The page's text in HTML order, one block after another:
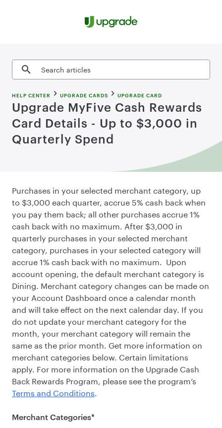
Search articles
HELP CENTER UPGRADE CARDS UPGRADE CARD
Upgrade MyFive Cash Rewards
Card Details - Up to $3,000 in
Quarterly Spend
Purchases in your selected merchant category, up
to $3,000 each quarter, accrue 5% cash back when
you pay them back; all other purchases accrue 1%
cash back with no maximum. After $3,000 in
quarterly purchases in your selected merchant
category, purchases in your selected category will
accrue 1% cash back with no maximum. Upon
account opening, the default merchant category is
Dining. Merchant category changes can be made on
your Account Dashboard once a calendar month
and will take effect on the next calendar day. If you
do not update your merchant category for the
month, your merchant category will remain the
same as the prior month. Get more information on
merchant categories below. Certain limitations
apply. For more information on the Upgrade Cash
Back Rewards Program, please see the program’s
Terms and Conditions.
Merchant Categories*